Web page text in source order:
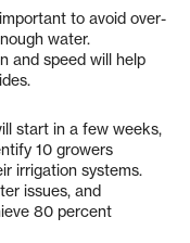
to avoid over-
water.
and speed will help
start in a few weeks,
10 growers
irrigation systems.
issues, and
80 percent